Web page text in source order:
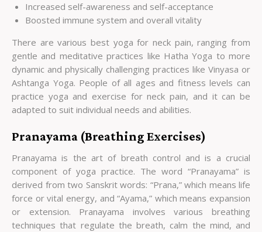
Increased self-awareness and self-acceptance
Boosted immune system and overall vitality
There are various best yoga for neck pain, ranging from
gentle and meditative practices like Hatha Yoga to more
dynamic and physically challenging practices like Vinyasa or
Ashtanga Yoga. People of all ages and fitness levels can
practice yoga and exercise for neck pain, and it can be
adapted to suit individual needs and abilities.
Pranayama (Breathing Exercises)
Pranayama is the art of breath control and is a crucial
component of yoga practice. The word “Pranayama” is
derived from two Sanskrit words: “Prana,” which means life
force or vital energy, and “Ayama,” which means expansion
or extension. Pranayama involves various breathing
techniques that regulate the breath, calm the mind, and